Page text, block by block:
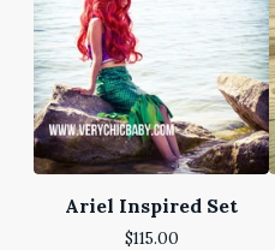
Ariel Inspired Set
$115.00